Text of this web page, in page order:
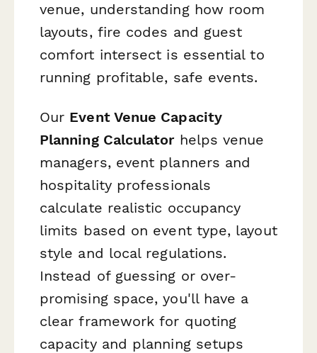
venue, understanding how room
layouts, fire codes and guest
comfort intersect is essential to
running profitable, safe events.
Our Event Venue Capacity
Planning Calculatorhelps venue
managers, event planners and
hospitality professionals
calculate realistic occupancy
limits based on event type, layout
style and local regulations.
Instead of guessing or over-
promising space, you'll have a
clear framework for quoting
capacity and planning setups